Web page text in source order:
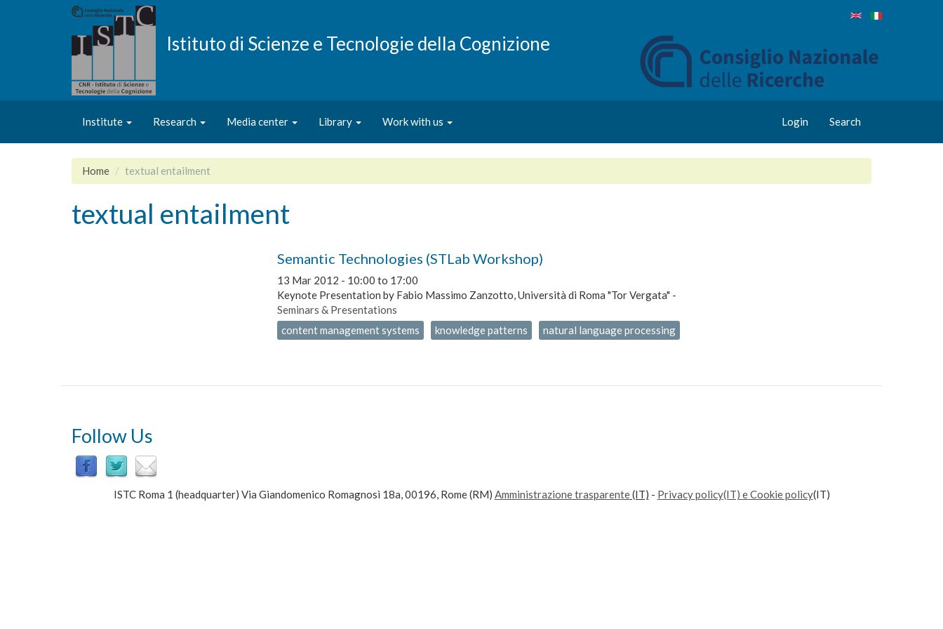
Istituto di Scienze e Tecnologie della Cognizione
Institute Research Media center Library Work with us Login Search
Home textual entailment
textual entailment
Semantic Technologies (STLab Workshop)
13 Mar 2012 - 10:00 to 17:00
Keynote Presentation by Fabio Massimo Zanzotto, Università di Roma "Tor Vergata" -
Seminars & Presentations
content management systems
knowledge patterns natural language processing
Follow Us
ISTC Roma 1 (headquarter) Via Giandomenico Romagnosi 18a, 00196, Rome (RM) Amministrazione trasparente(IT) - Privacy policy(IT) e Cookie policy(IT)